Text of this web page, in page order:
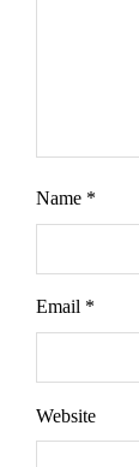
Name *
Email *
Website